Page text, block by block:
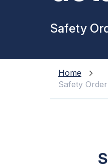
Safety
Home
Safety